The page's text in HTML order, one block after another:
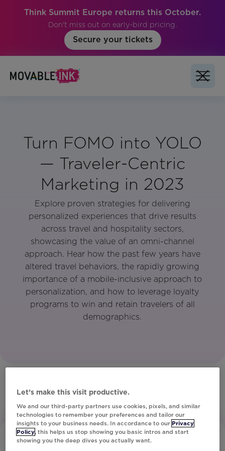
Think Summit Europe returns this October.
Don't miss out on early-bird pricing.
Secure your tickets
Turn FOMO into YOLO
— Traveler-Centric
Marketing in 2023
Explore proven strategies for delivering
personalized experiences that drive results
across travel and hospitality sectors,
showcasing the value of an omni-channel
approach. Hear how the past few years have
altered travel behaviors, the rapidly growing
importance of a mobile-inclusive approach to
personalization, and how to leverage loyalty
programs to win and retain travelers of all
demographics.
Let’s make this visit productive.
We and our third-party partners use cookies, pixels, and similar
technologies to remember your preferences and tailor our
insights to your business needs. In accordance to our Privacy
Policy, this helps us stop showing you basic intros and start
showing you the deep dives you actually want.